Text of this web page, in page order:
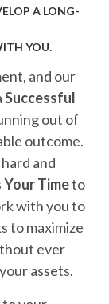
A LONG-
YOU.
and our
Successful
out of
outcome.
and
Your Timeto
with you to
to maximize
ever
assets.